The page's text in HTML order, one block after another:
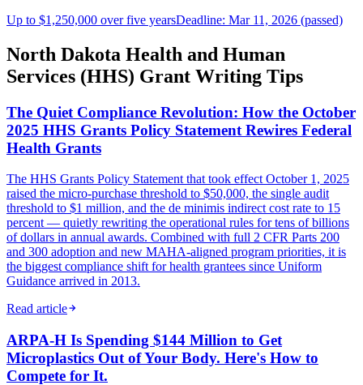
Up to $1,250,000 over five yearsDeadline: Mar 11, 2026 (passed)
North Dakota Health and Human
Services (HHS) Grant Writing Tips
The Quiet Compliance Revolution: How the October
2025 HHS Grants Policy Statement Rewires Federal
Health Grants
The HHS Grants Policy Statement that took effect October 1, 2025
raised the micro-purchase threshold to $50,000, the single audit
threshold to $1 million, and the de minimis indirect cost rate to 15
percent — quietly rewriting the operational rules for tens of billions
of dollars in annual awards. Combined with full 2 CFR Parts 200
and 300 adoption and new MAHA-aligned program priorities, it is
the biggest compliance shift for health grantees since Uniform
Guidance arrived in 2013.
Read article
ARPA-H Is Spending $144 Million to Get
Microplastics Out of Your Body. Here's How to
Compete for It.